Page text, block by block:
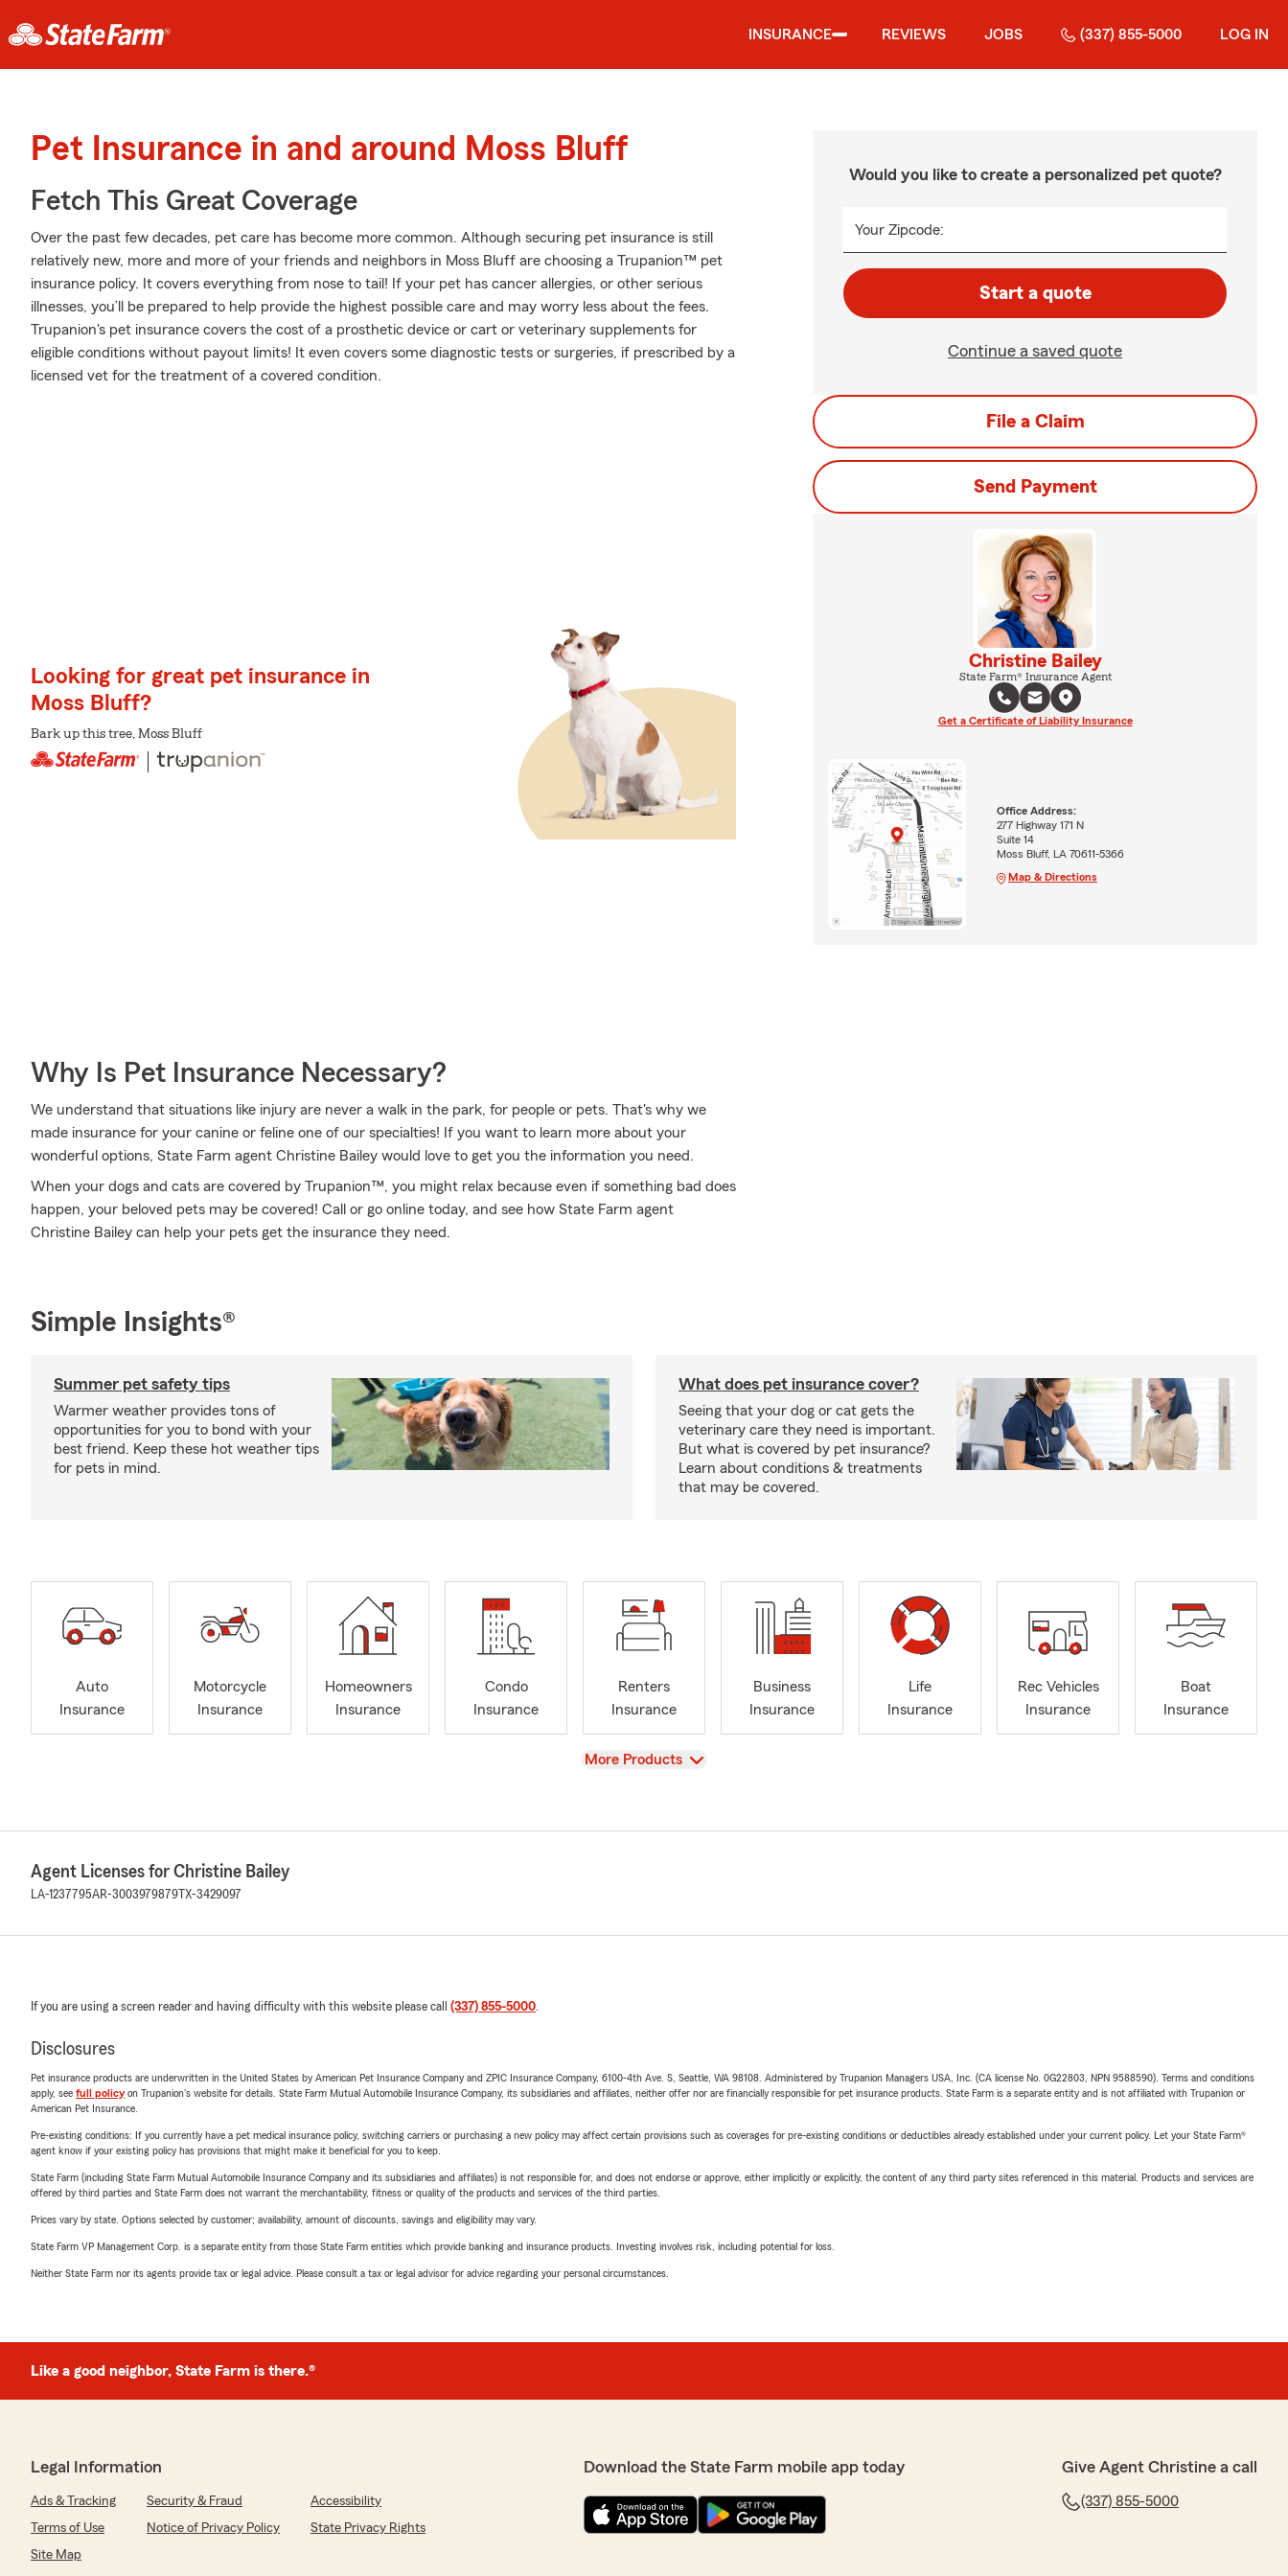
INSURANCE REVIEWS JOBS (337) 855-5000 LOG IN
Pet Insurance in and around Moss Bluff
Fetch This Great Coverage
Over the past few decades, pet care has become more common. Although securing pet insurance is still
relatively new, more and more of your friends and neighbors in Moss Bluff are choosing a Trupanion™ pet
insurance policy. It covers everything from nose to tail! If your pet has cancer allergies, or other serious
illnesses, you’ll be prepared to help provide the highest possible care and may worry less about the fees.
Trupanion's pet insurance covers the cost of a prosthetic device or cart or veterinary supplements for
eligible conditions without payout limits! It even covers some diagnostic tests or surgeries, if prescribed by a
licensed vet for the treatment of a covered condition.
Looking for great pet insurance in
Moss Bluff?
Bark up this tree, Moss Bluff
Why Is Pet Insurance Necessary?
We understand that situations like injury are never a walk in the park, for people or pets. That's why we
made insurance for your canine or feline one of our specialties! If you want to learn more about your
wonderful options, State Farm agent Christine Bailey would love to get you the information you need.
When your dogs and cats are covered by Trupanion™, you might relax because even if something bad does
happen, your beloved pets may be covered! Call or go online today, and see how State Farm agent
Christine Bailey can help your pets get the insurance they need.
Would you like to create a personalized pet quote?
Your Zipcode:
Start a quote
Continue a saved quote
File a Claim
Send Payment
Christine Bailey
State Farm® Insurance Agent
Get a Certificate of Liability Insurance
Office Address:
277 Highway 171 N
Suite 14
Moss Bluff, LA 70611-5366
Map & Directions
Simple Insights®
Summer pet safety tips
Warmer weather provides tons of
opportunities for you to bond with your
best friend. Keep these hot weather tips
for pets in mind.
What does pet insurance cover?
Seeing that your dog or cat gets the
veterinary care they need is important.
But what is covered by pet insurance?
Learn about conditions & treatments
that may be covered.
Auto
Insurance
Motorcycle
Insurance
Homeowners
Insurance
Condo
Insurance
Renters
Insurance
Business
Insurance
Life
Insurance
Rec Vehicles
Insurance
Boat
Insurance
View
More Products
Agent Licenses for Christine Bailey
LA-1237795AR-3003979879 TX-3429097
If you are using a screen reader and having difficulty with this website please call (337) 855-5000.
Disclosures
Pet insurance products are underwritten in the United States by American Pet Insurance Company and ZPIC Insurance Company, 6100-4th Ave. S, Seattle, WA 98108. Administered by Trupanion Managers USA, Inc. (CA license No. 0G22803, NPN 9588590). Terms and conditions
apply, see full policyon Trupanion's website for details. State Farm Mutual Automobile Insurance Company, its subsidiaries and affiliates, neither offer nor are financially responsible for pet insurance products. State Farm is a separate entity and is not affiliated with Trupanion or
American Pet Insurance.
Pre-existing conditions: If you currently have a pet medical insurance policy, switching carriers or purchasing a new policy may affect certain provisions such as coverages for pre-existing conditions or deductibles already established under your current policy. Let your State Farm®
agent know if your existing policy has provisions that might make it beneficial for you to keep.
State Farm (including State Farm Mutual Automobile Insurance Company and its subsidiaries and affiliates) is not responsible for, and does not endorse or approve, either implicitly or explicitly, the content of any third party sites referenced in this material. Products and services are
offered by third parties and State Farm does not warrant the merchantability, fitness or quality of the products and services of the third parties.
Prices vary by state. Options selected by customer; availability, amount of discounts, savings and eligibility may vary.
State Farm VP Management Corp. is a separate entity from those State Farm entities which provide banking and insurance products. Investing involves risk, including potential for loss.
Neither State Farm nor its agents provide tax or legal advice. Please consult a tax or legal advisor for advice regarding your personal circumstances.
Like a good neighbor, State Farm is there.®
Legal Information
Ads & Tracking Security & Fraud
Accessibility
Terms of Use
Notice of Privacy Policy
State Privacy Rights
Site Map
Download the State Farm mobile app today Give Agent Christine a call
(337) 855-5000